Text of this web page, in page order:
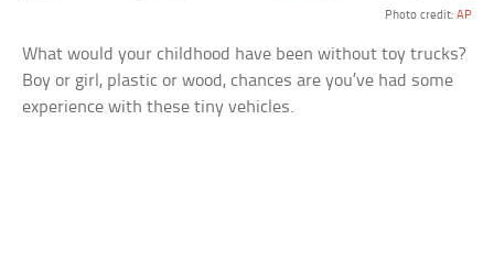
Photo credit: AP
What would your childhood have been without toy trucks?
Boy or girl, plastic or wood, chances are you’ve had some
experience with these tiny vehicles.